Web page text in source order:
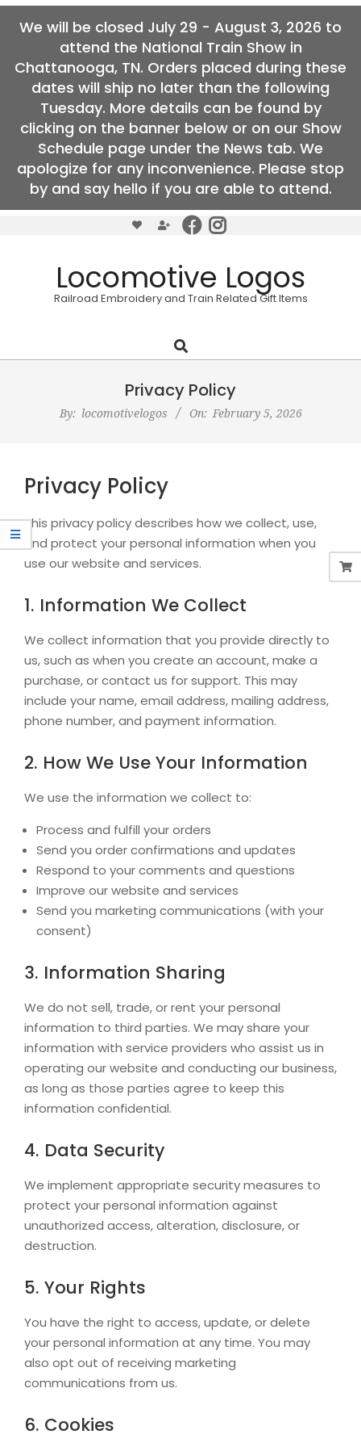
We will be closed July 29 - August 3, 2026 to
attend the National Train Show in
Chattanooga, TN. Orders placed during these
dates will ship no later than the following
Tuesday. More details can be found by
clicking on the banner below or on our Show
Schedule page under the News tab. We
apologize for any inconvenience. Please stop
by and say hello if you are able to attend.
Locomotive Logos
Railroad Embroidery and Train Related Gift Items
Navigation
Search
Privacy Policy
By: locomotivelogos On: February 5, 2026
Privacy Policy
This privacy policy describes how we collect, use,
and protect your personal information when you
use our website and services.
1. Information We Collect
We collect information that you provide directly to
us, such as when you create an account, make a
purchase, or contact us for support. This may
include your name, email address, mailing address,
phone number, and payment information.
2. How We Use Your Information
We use the information we collect to:
Process and fulfill your orders
Send you order confirmations and updates
Respond to your comments and questions
Improve our website and services
Send you marketing communications (with your
consent)
3. Information Sharing
We do not sell, trade, or rent your personal
information to third parties. We may share your
information with service providers who assist us in
operating our website and conducting our business,
as long as those parties agree to keep this
information confidential.
4. Data Security
We implement appropriate security measures to
protect your personal information against
unauthorized access, alteration, disclosure, or
destruction.
5. Your Rights
You have the right to access, update, or delete
your personal information at any time. You may
also opt out of receiving marketing
communications from us.
6. Cookies